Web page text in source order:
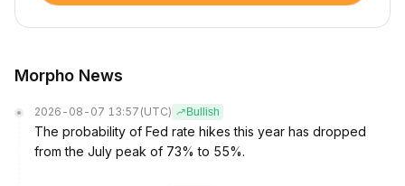
Morpho News
2026-08-07 13:57 (UTC) Bullish
The probability of Fed rate hikes this year has dropped
from the July peak of 73% to 55%.